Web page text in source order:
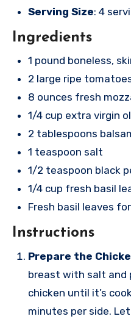
Serving Size: 4
Ingredients
1 pound boneless,
2 large ripe
8 ounces fresh
1/4 cup extra virgin
2 tablespoons
1 teaspoon salt
1/2 teaspoon black
1/4 cup fresh basil
Fresh basil leaves
Instructions
Prepare the
breast with salt and
chicken until it’s
minutes per side.